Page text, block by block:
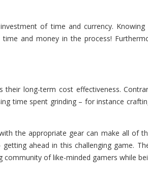
of time and currency.
and money in the process!
long-term cost effectiveness.
time spent grinding – for instance
the appropriate gear can make all of
ahead in this challenging game.
of like-minded gamers while